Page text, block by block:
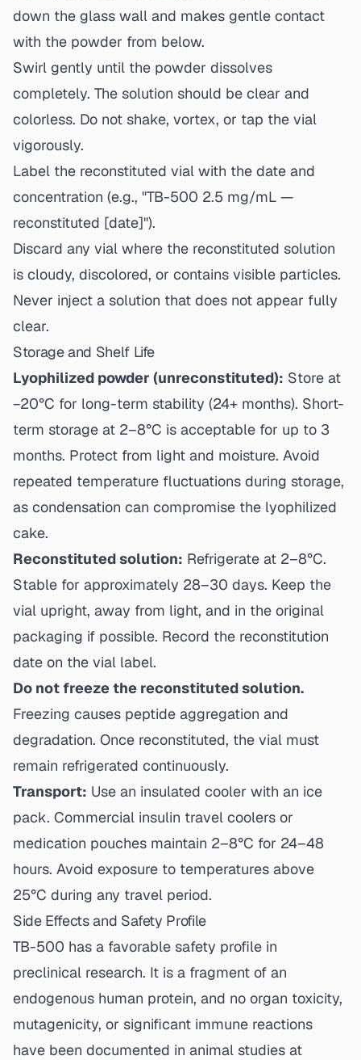
down the glass wall and makes gentle contact
with the powder from below.
Swirl gently until the powder dissolves
completely. The solution should be clear and
colorless. Do not shake, vortex, or tap the vial
vigorously.
Label the reconstituted vial with the date and
concentration (e.g., "TB-500 2.5 mg/mL —
reconstituted [date]").
Discard any vial where the reconstituted solution
is cloudy, discolored, or contains visible particles.
Never inject a solution that does not appear fully
clear.
Storage and Shelf Life
Lyophilized powder (unreconstituted): Store at
−20°C for long-term stability (24+ months). Short-
term storage at 2–8°C is acceptable for up to 3
months. Protect from light and moisture. Avoid
repeated temperature fluctuations during storage,
as condensation can compromise the lyophilized
cake.
Reconstituted solution: Refrigerate at 2–8°C.
Stable for approximately 28–30 days. Keep the
vial upright, away from light, and in the original
packaging if possible. Record the reconstitution
date on the vial label.
Do not freeze the reconstituted solution.
Freezing causes peptide aggregation and
degradation. Once reconstituted, the vial must
remain refrigerated continuously.
Transport: Use an insulated cooler with an ice
pack. Commercial insulin travel coolers or
medication pouches maintain 2–8°C for 24–48
hours. Avoid exposure to temperatures above
25°C during any travel period.
Side Effects and Safety Profile
TB-500 has a favorable safety profile in
preclinical research. It is a fragment of an
endogenous human protein, and no organ toxicity,
mutagenicity, or significant immune reactions
have been documented in animal studies at